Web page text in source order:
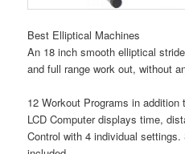
Best Elliptical Machines
An 18 inch smooth elliptical
and full range work out, without
12 Workout Programs in
LCD Computer displays time,
Control with 4 individual